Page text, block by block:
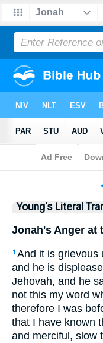
Young's Literal
Jonah's Anger at
1 And it is
and he is
Jehovah, and he
not this my word
therefore I was
that I have known
and merciful, slow